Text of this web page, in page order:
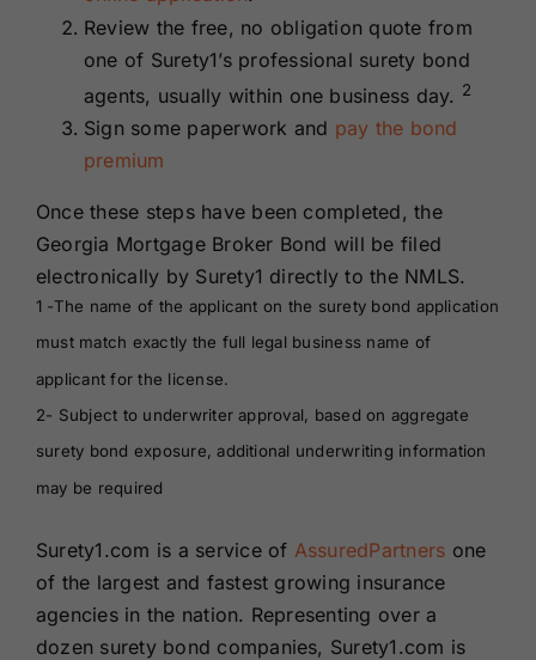
Review the free, no obligation quote from
one of Surety1’s professional surety bond
agents, usually within one business day. 2
Sign some paperwork and pay the bond
premium
Once these steps have been completed, the
Georgia Mortgage Broker Bond will be filed
electronically by Surety1 directly to the NMLS.
1 -The name of the applicant on the surety bond application
must match exactly the full legal business name of
applicant for the license.
2- Subject to underwriter approval, based on aggregate
surety bond exposure, additional underwriting information
may be required
Surety1.com is a service of AssuredPartners one
of the largest and fastest growing insurance
agencies in the nation. Representing over a
dozen surety bond companies, Surety1.com is